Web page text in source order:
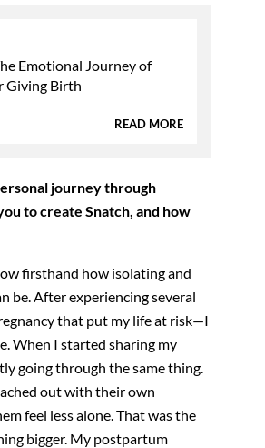
Emotional Journey of
Giving Birth
READ MORE
journey through
to create Snatch, and how
firsthand how isolating and
be. After experiencing several
that put my life at risk—I
When I started sharing my
going through the samething.
out with their own
feel less alone. That was the
bigger. My postpartum